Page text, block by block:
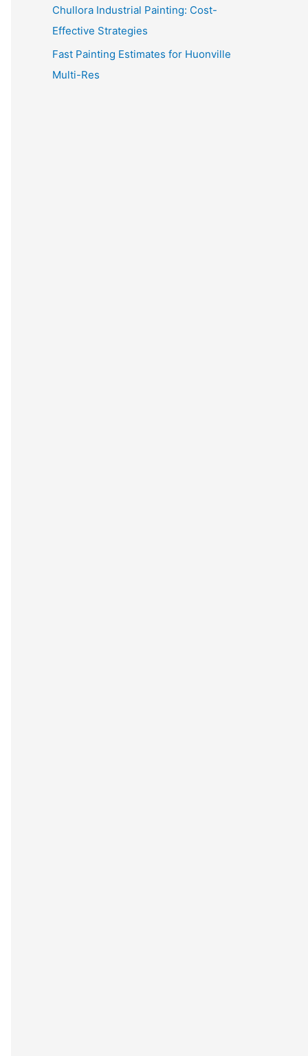
Chullora Industrial Painting: Cost-
Effective Strategies
Fast Painting Estimates for Huonville
Multi-Res